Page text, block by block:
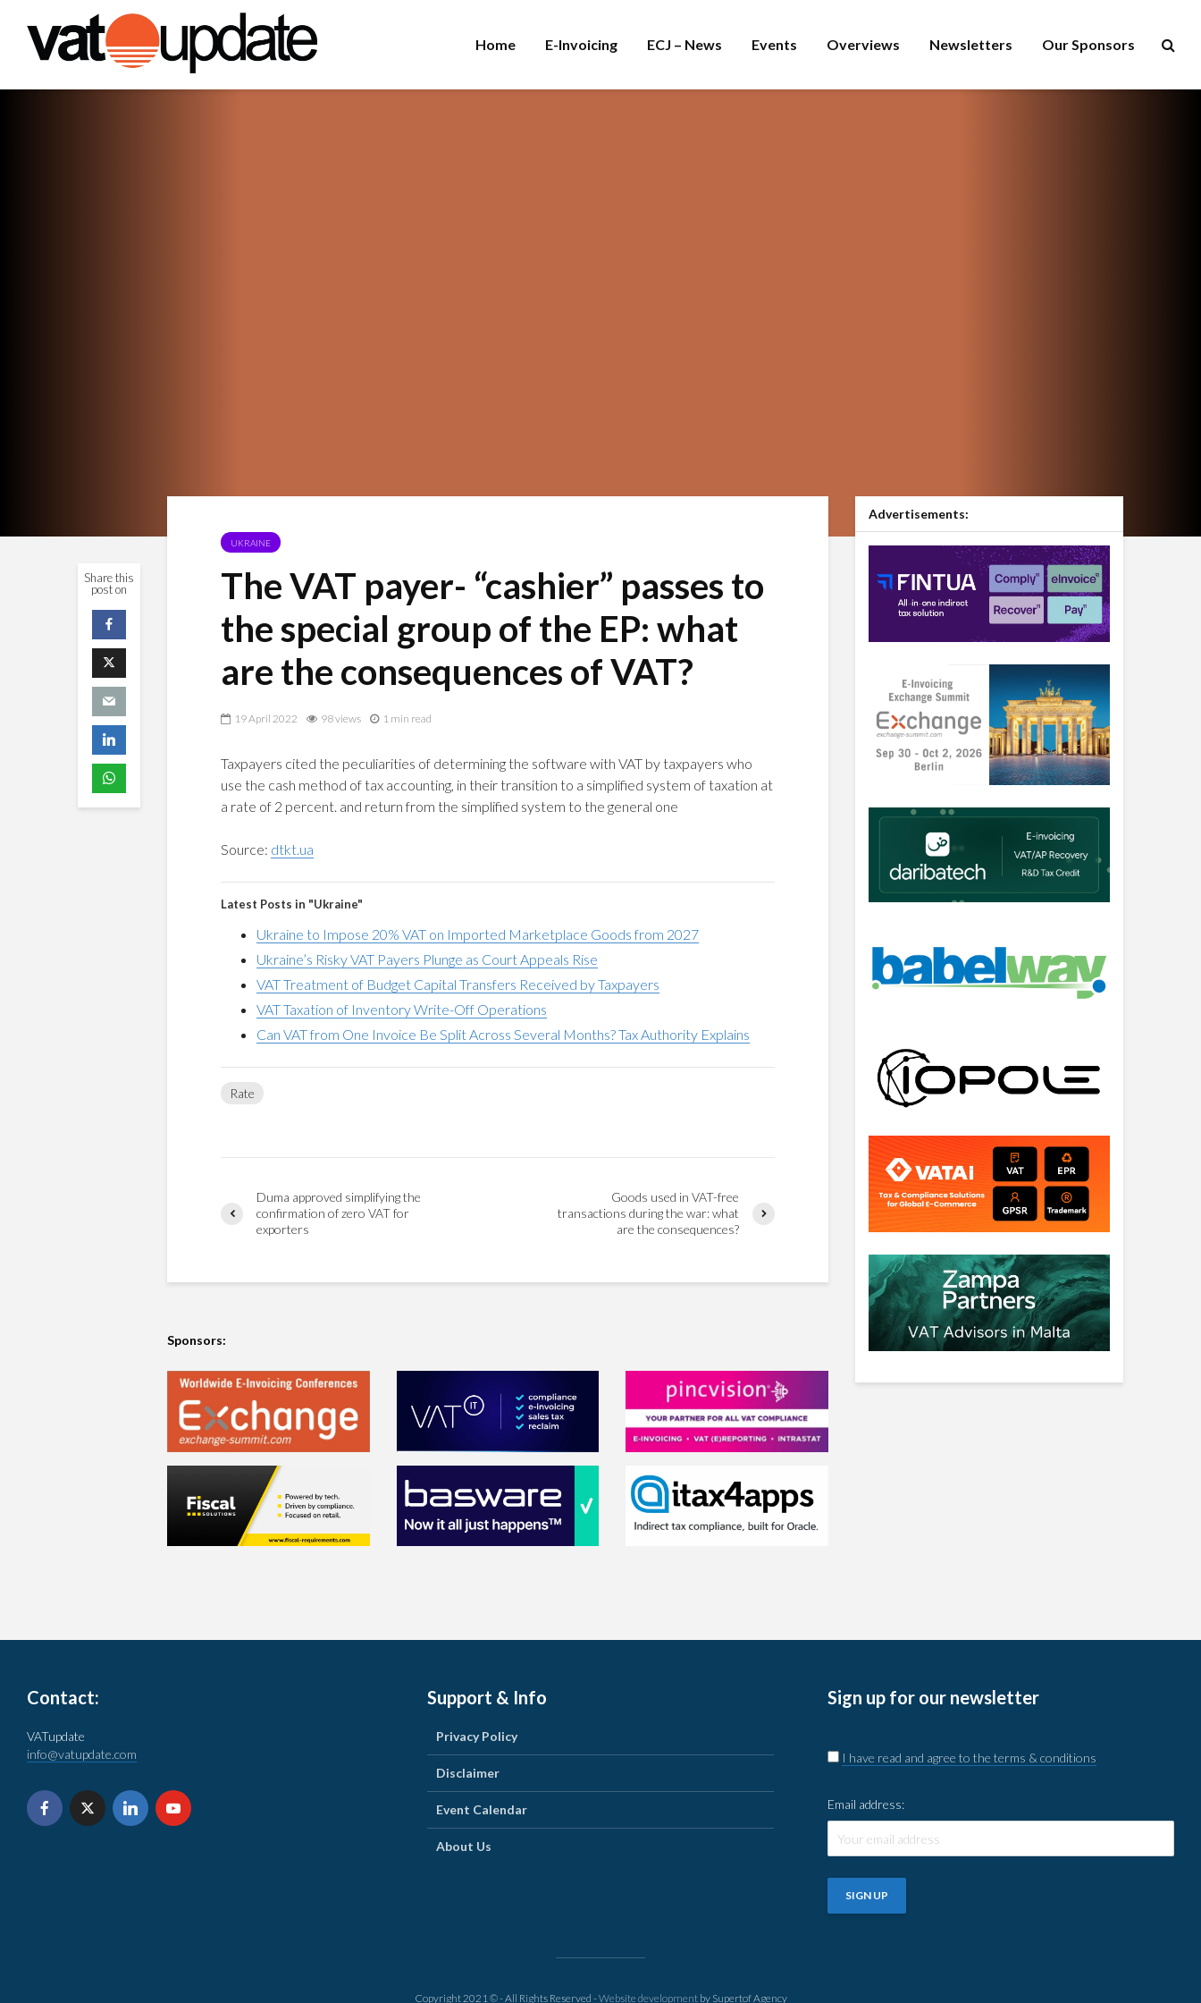
Home E-Invoicing ECJ – News Events Overviews Newsletters Our Sponsors
Share this
post on
UKRAINE
The VAT payer- “cashier” passes to
the special group of the EP: what
are the consequences of VAT?
19 April 2022 98 views 1 min read
Taxpayers cited the peculiarities of determining the software with VAT by taxpayers who
use the cash method of tax accounting, in their transition to a simplified system of taxation at
a rate of 2 percent. and return from the simplified system to the general one
Source: dtkt.ua
Latest Posts in "Ukraine"
Ukraine to Impose 20% VAT on Imported Marketplace Goods from 2027
Ukraine’s Risky VAT Payers Plunge as Court Appeals Rise
VAT Treatment of Budget Capital Transfers Received by Taxpayers
VAT Taxation of Inventory Write-Off Operations
Can VAT from One Invoice Be Split Across Several Months? Tax Authority Explains
Rate
Duma approved simplifying the
confirmation of zero VAT for
exporters
Goods used in VAT-free
transactions during the war: what
are the consequences?
Sponsors:
Advertisements:
Contact:
VATupdate
info@vatupdate.com
Support & Info
Privacy Policy
Disclaimer
Event Calendar
About Us
Sign up for our newsletter
I have read and agree to the terms & conditions
Email address:
Copyright 2021 © - All Rights Reserved -Website developmentby Supertof Agency